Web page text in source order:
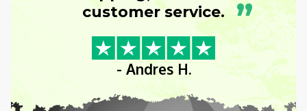
customer service. ”
- Andres H.